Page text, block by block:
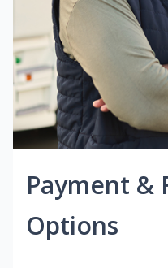
Payment &
Options